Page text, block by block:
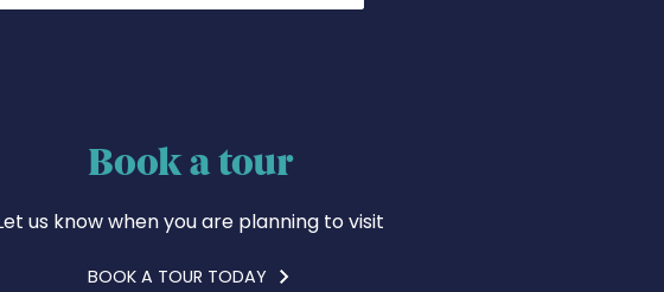
Book a tour
us know when you are planning to visit
BOOK A TOUR TODAY